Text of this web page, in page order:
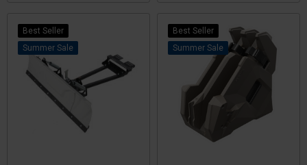
Best Seller
Sale
Best Seller
Sale